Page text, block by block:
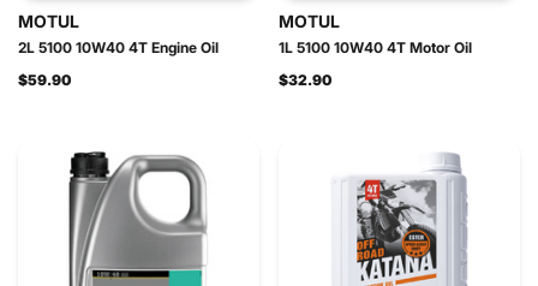
MOTUL
2L 5100 10W40 4T Engine Oil
$59.90
MOTUL
1L 5100 10W40 4T Motor Oil
$32.90